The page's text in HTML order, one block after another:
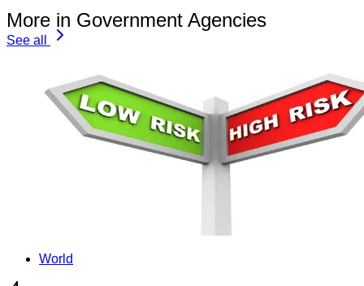
More in Government Agencies
See all
World